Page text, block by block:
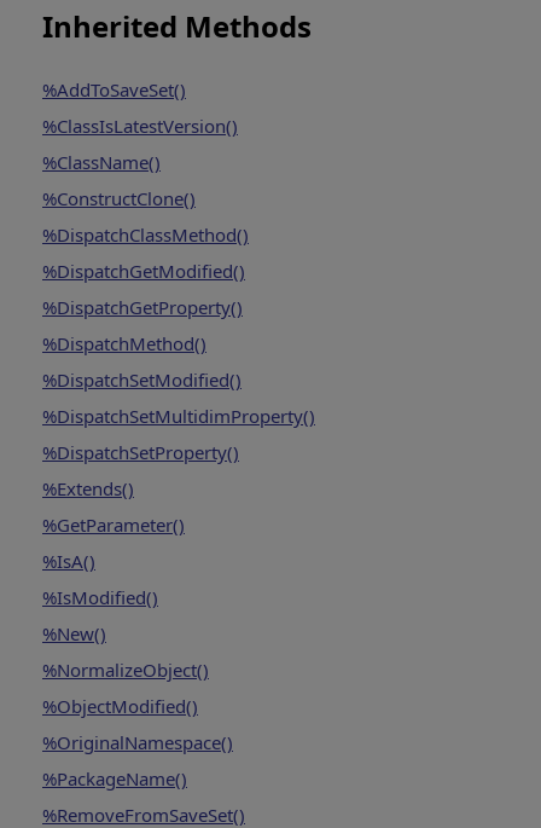
Inherited Methods
%AddToSaveSet()
%ClassIsLatestVersion()
%ClassName()
%ConstructClone()
%DispatchClassMethod()
%DispatchGetModified()
%DispatchGetProperty()
%DispatchMethod()
%DispatchSetModified()
%DispatchSetMultidimProperty()
%DispatchSetProperty()
%Extends()
%GetParameter()
%IsA()
%IsModified()
%New()
%NormalizeObject()
%ObjectModified()
%OriginalNamespace()
%PackageName()
%RemoveFromSaveSet()